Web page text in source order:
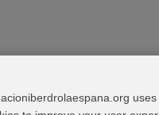
links Contact